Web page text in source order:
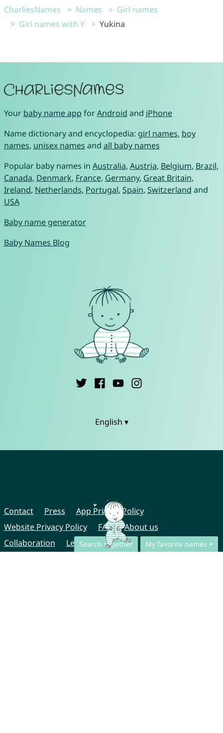
CharliesNames Names
Girl names
Girl names with Y
Yukina
Search together My favorite names
Your baby name app forAndroid and iPhone
Name dictionary and encyclopedia: girl names, boy
names, unisex names and all baby names
Popular baby names in Australia, Austria, Belgium, Brazil,
Canada, Denmark, France, Germany, Great Britain,
Ireland, Netherlands, Portugal, Spain, Switzerland and
USA
Baby name generator
Baby Names Blog
English ▾
Contact Press
App Privacy Policy
Website Privacy Policy
FAQ
About us
Collaboration
Legal Notice